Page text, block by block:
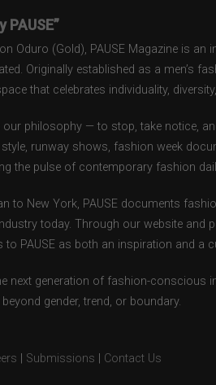
PAUSE”
Oduro (Gold), PAUSE Magazine is
Originally established as a men’s
that celebrates individuality,
philosophy — to stop, take notice,
runway shows, fashion week
the pulse of contemporary fashion
to New York, PAUSE documents
today. Through our website and
PAUSE as both an inspiration and a
next generation of fashion-conscious
gender, trend, or boundary.
Submissions Contact Us